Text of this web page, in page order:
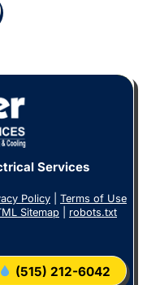
Services
Policy
Terms of Use
Sitemap robots.txt
(515) 212-6042